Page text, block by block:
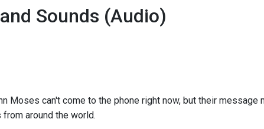
Sounds (Audio)
Moses can't come to the phone right now, but their
around the world.